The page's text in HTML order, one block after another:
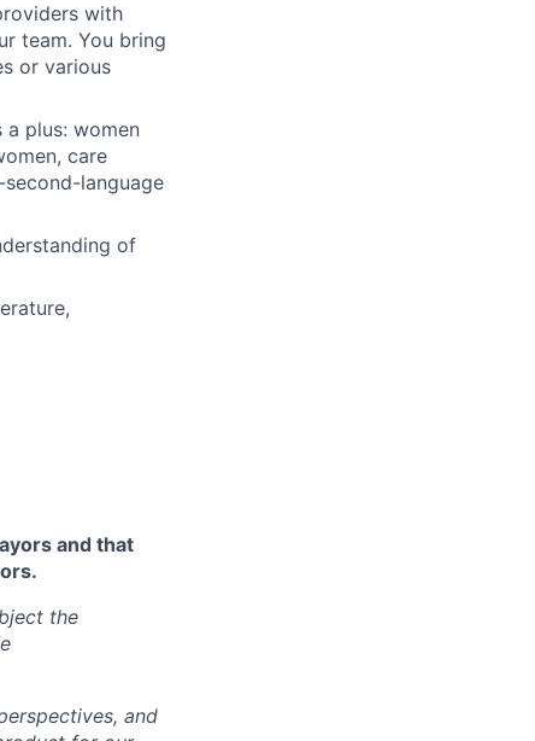
with
team. You bring
or various
plus: women
care
language
of
and that
the
and